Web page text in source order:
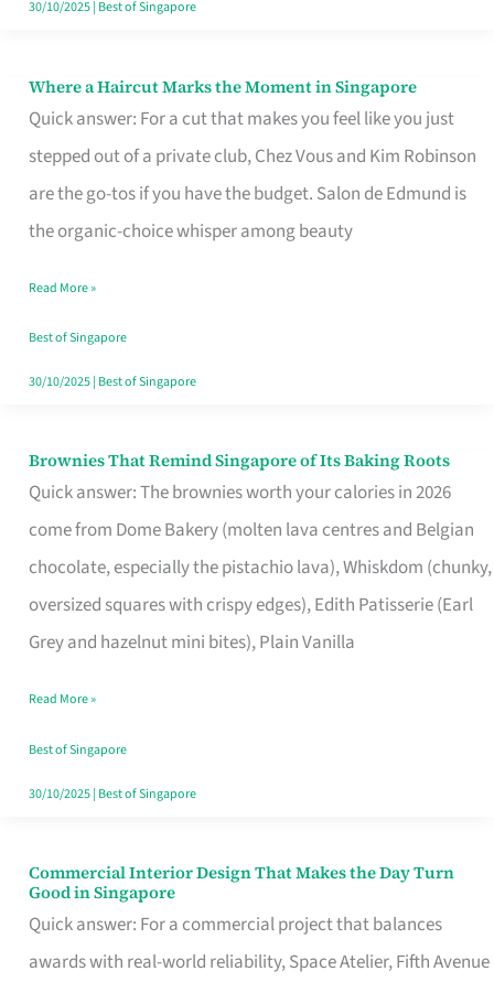
30/10/2025| Best of Singapore
Where a Haircut Marks the Moment in Singapore
Quick answer: For a cut that makes you feel like you just
stepped out of a private club, Chez Vous and Kim Robinson
are the go-tos if you have the budget. Salon de Edmund is
the organic-choice whisper among beauty
Where
Haircut
Moment
Read More »
Best of Singapore
30/10/2025| Best of Singapore
Brownies That Remind Singapore of Its Baking Roots
Quick answer: The brownies worth your calories in 2026
come from Dome Bakery (molten lava centres and Belgian
chocolate, especially the pistachio lava), Whiskdom (chunky,
oversized squares with crispy edges), Edith Patisserie (Earl
Grey and hazelnut mini bites), Plain Vanilla
Brownies
That
Baking
Read More »
Best of Singapore
30/10/2025| Best of Singapore
Commercial Interior Design That Makes the Day Turn
Good in Singapore
Quick answer: For a commercial project that balances
awards with real-world reliability, Space Atelier, Fifth Avenue
Commercial
Interior
Design